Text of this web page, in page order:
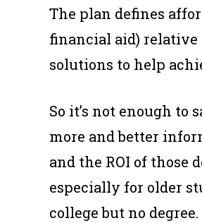
The plan defines
financial aid)
solutions to help
So it’s not enough to
more and better
and the ROI of those
especially for older
college but no degree.